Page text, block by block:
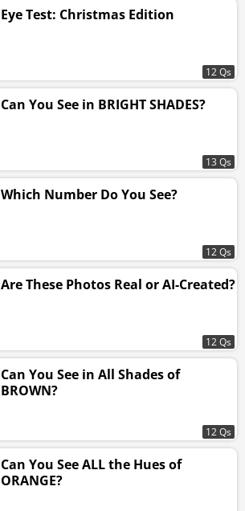
Eye Test: Christmas Edition
12 Qs
Can You See in BRIGHT SHADES?
13 Qs
Which Number Do You See?
12 Qs
Are These Photos Real or AI-Created?
12 Qs
Can You See in All Shades of
BROWN?
12 Qs
Can You See ALL the Hues of
ORANGE?